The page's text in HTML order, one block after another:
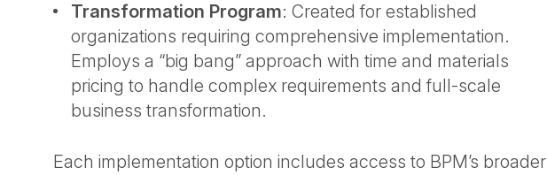
Transformation Program: Created for established
organizations requiring comprehensive implementation.
Employs a “big bang” approach with time and materials
pricing to handle complex requirements and full-scale
business transformation.
Each implementation option includes access to BPM’s broader